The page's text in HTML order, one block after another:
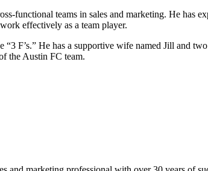
functional teams in sales and marketing. He has
effectively as a team player.
F’s.” He has a supportive wife named Jill and
the Austin FC team.